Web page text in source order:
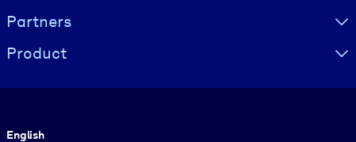
Partners
Product
English